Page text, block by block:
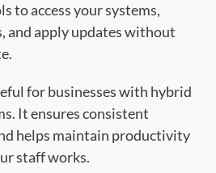
to access your systems,
and apply updates without
for businesses with hybrid
It ensures consistent
helps maintain productivity
staff works.